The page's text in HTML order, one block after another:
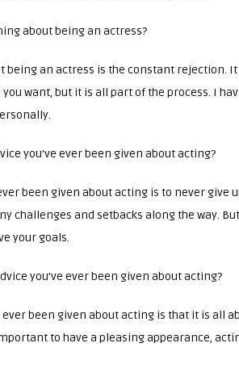
about being an actress?
being an actress is the constant rejection.
want, but it is all part of the process. I
you’ve ever been given about acting?
been given about acting is to never give
challenges and setbacks along the way.
your goals.
you’ve ever been given about acting?
ever been given about acting is that it is all
to have a pleasing appearance,